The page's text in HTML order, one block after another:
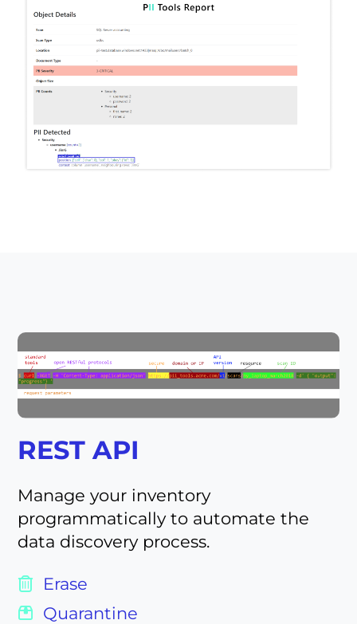
REST API
Manage your inventory
programmatically to automate the
data discovery process.
Erase
Quarantine